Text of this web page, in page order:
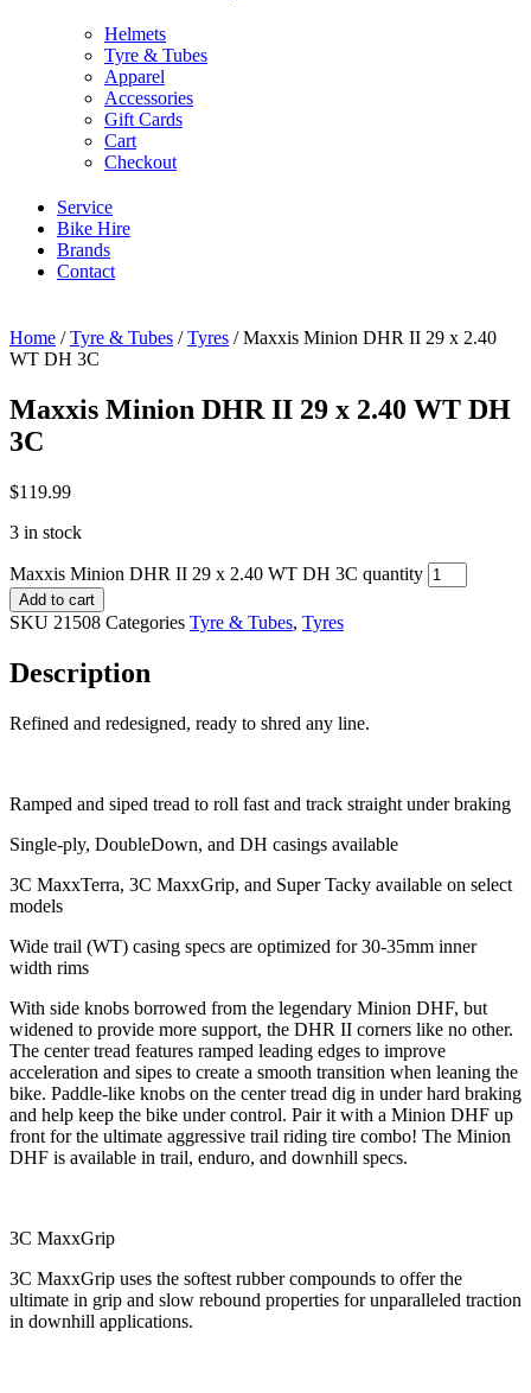
Helmets
Tyre & Tubes
Apparel
Accessories
Gift Cards
Cart
Checkout
Service
Bike Hire
Brands
Contact
Home /Tyre & Tubes /Tyres / Maxxis Minion DHR II 29 x 2.40
WT DH 3C
Maxxis Minion DHR II 29 x 2.40 WT DH
3C
$119.99
3 in stock
Maxxis Minion DHR II 29 x 2.40 WT DH 3C quantity
Add to cart
SKU 21508 Categories Tyre & Tubes, Tyres
Description
Refined and redesigned, ready to shred any line.
Ramped and siped tread to roll fast and track straight under braking
Single-ply, DoubleDown, and DH casings available
3C MaxxTerra, 3C MaxxGrip, and Super Tacky available on select
models
Wide trail (WT) casing specs are optimized for 30-35mm inner
width rims
With side knobs borrowed from the legendary Minion DHF, but
widened to provide more support, the DHR II corners like no other.
The center tread features ramped leading edges to improve
acceleration and sipes to create a smooth transition when leaning the
bike. Paddle-like knobs on the center tread dig in under hard braking
and help keep the bike under control. Pair it with a Minion DHF up
front for the ultimate aggressive trail riding tire combo! The Minion
DHF is available in trail, enduro, and downhill specs.
3C MaxxGrip
3C MaxxGrip uses the softest rubber compounds to offer the
ultimate in grip and slow rebound properties for unparalleled traction
in downhill applications.